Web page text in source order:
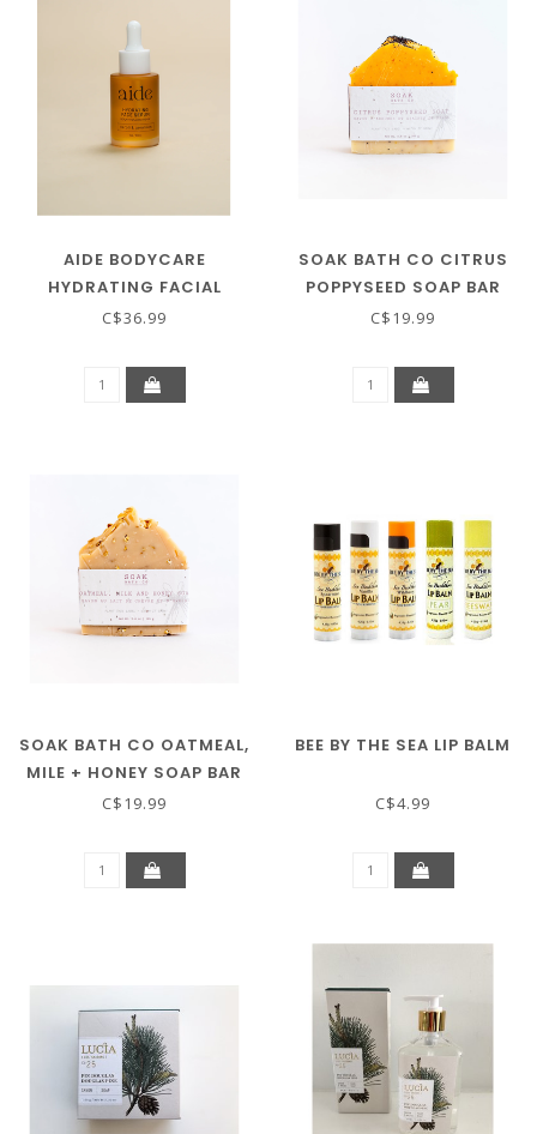
AIDE BODYCARE
HYDRATING FACIAL
SERUM
C$36.99
SOAK BATH CO CITRUS
POPPYSEED SOAP BAR
C$19.99
SOAK BATH CO OATMEAL,
MILE + HONEY SOAP BAR
C$19.99
BEE BY THE SEA LIP BALM
C$4.99